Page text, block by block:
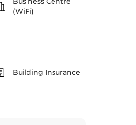
(WiFi)
Building Insurance